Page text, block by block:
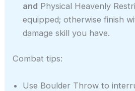
and Physical Heavenly
equipped; otherwise finish
damage skill you have.
Combat tips:
Use Boulder Throw to